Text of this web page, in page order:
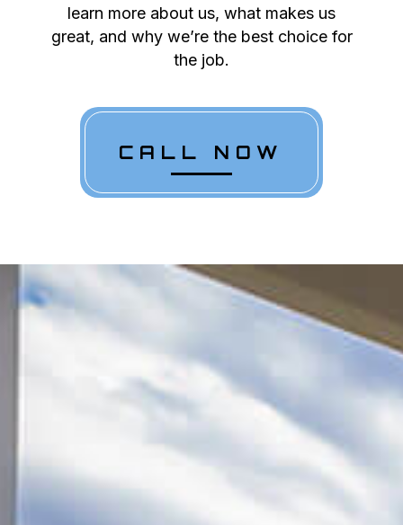
learn more about us, what makes us
great, and why we’re the best choice for
the job.
CALL NOW